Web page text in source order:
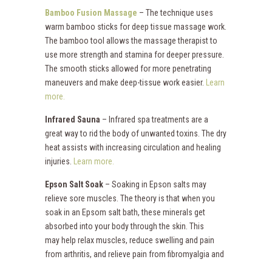
Bamboo Fusion Massage – The technique uses
warm bamboo sticks for deep tissue massage work.
The bamboo tool allows the massage therapist to
use more strength and stamina for deeper pressure.
The smooth sticks allowed for more penetrating
maneuvers and make deep-tissue work easier.
Learn
more.
Infrared Sauna – Infrared spa treatments are a
great way to rid the body of unwanted toxins. The dry
heat assists with increasing circulation and healing
injuries.
Learn more.
Epson Salt Soak – Soaking in Epson salts may
relieve sore muscles. The theory is that when you
soak in an Epsom salt bath, these minerals get
absorbed into your body through the skin. This
may help relax muscles, reduce swelling and pain
from arthritis, and relieve pain from fibromyalgia and